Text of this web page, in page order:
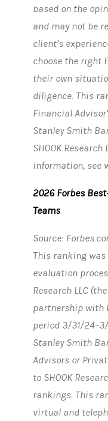
based on the
and may not be
client’s
choose the right
their own
diligence. This
Financial
Stanley Smith
SHOOK Research
information, see
2026 Forbes
Teams
Source:
This ranking
evaluation
Research LLC
partnership with
period 3/31/
Stanley Smith
Advisors or
to SHOOK
rankings. This
virtual and